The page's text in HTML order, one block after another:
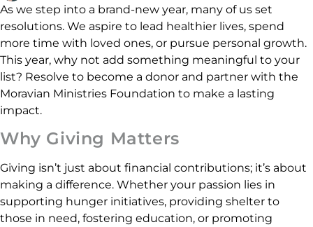
As we step into a brand-new year, many of us set
resolutions. We aspire to lead healthier lives, spend
more time with loved ones, or pursue personal growth.
This year, why not add something meaningful to your
list? Resolve to become a donor and partner with the
Moravian Ministries Foundation to make a lasting
impact.
Why Giving Matters
Giving isn’t just about financial contributions; it’s about
making a difference. Whether your passion lies in
supporting hunger initiatives, providing shelter to
those in need, fostering education, or promoting